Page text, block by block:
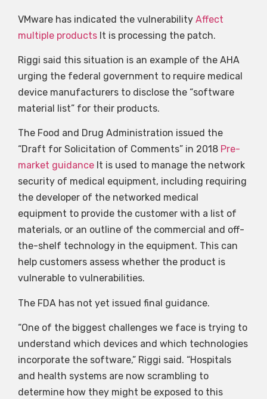
VMware has indicated the vulnerability Affect
multiple products It is processing the patch.
Riggi said this situation is an example of the AHA
urging the federal government to require medical
device manufacturers to disclose the “software
material list” for their products.
The Food and Drug Administration issued the
“Draft for Solicitation of Comments” in 2018 Pre-
market guidance It is used to manage the network
security of medical equipment, including requiring
the developer of the networked medical
equipment to provide the customer with a list of
materials, or an outline of the commercial and off-
the-shelf technology in the equipment. This can
help customers assess whether the product is
vulnerable to vulnerabilities.
The FDA has not yet issued final guidance.
“One of the biggest challenges we face is trying to
understand which devices and which technologies
incorporate the software,” Riggi said. “Hospitals
and health systems are now scrambling to
determine how they might be exposed to this